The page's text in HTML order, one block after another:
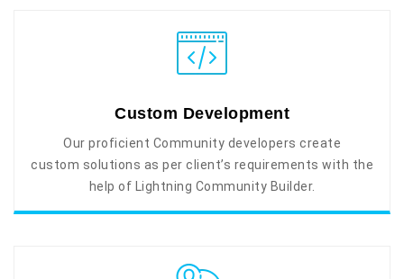
Custom Development
Our proficient Community developers create
custom solutions as per client’s requirements with the
help of Lightning Community Builder.